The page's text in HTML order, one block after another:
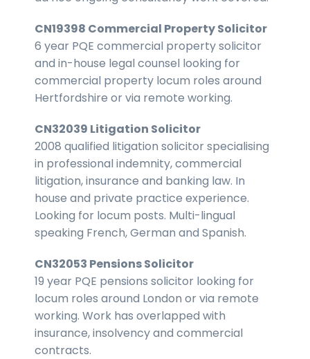
CN19398 Commercial Property Solicitor
6 year PQE commercial property solicitor
and in-house legal counsel looking for
commercial property locum roles around
Hertfordshire or via remote working.
CN32039 Litigation Solicitor
2008 qualified litigation solicitor specialising
in professional indemnity, commercial
litigation, insurance and banking law. In
house and private practice experience.
Looking for locum posts. Multi-lingual
speaking French, German and Spanish.
CN32053 Pensions Solicitor
19 year PQE pensions solicitor looking for
locum roles around London or via remote
working. Work has overlapped with
insurance, insolvency and commercial
contracts.